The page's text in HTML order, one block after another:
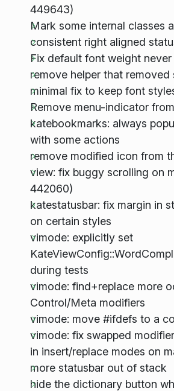
449643)
Mark some internal classes
consistent right aligned
Fix default font weight
remove helper that
minimal fix to keep font
Remove menu-indicator
katebookmarks: always
with some actions
remove modified icon from
view: fix buggy scrolling on
442060)
katestatusbar: fix margin in
on certain styles
vimode: explicitly set
during tests
vimode: find+replace more
Control/Meta modifiers
vimode: move #ifdefs to a
vimode: fix swapped
in insert/replace modes on
more statusbar out of stack
hide the dictionary button